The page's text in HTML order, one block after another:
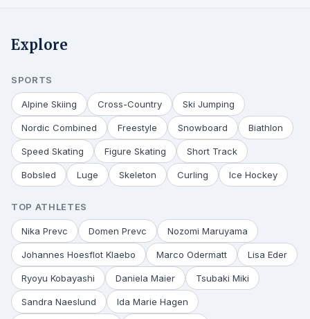
Explore
SPORTS
Alpine Skiing Cross-Country Ski Jumping
Nordic Combined Freestyle Snowboard Biathlon
Speed Skating Figure Skating Short Track
Bobsled Luge Skeleton Curling Ice Hockey
TOP ATHLETES
Nika Prevc Domen Prevc Nozomi Maruyama
Johannes Hoesflot Klaebo Marco Odermatt Lisa Eder
Ryoyu Kobayashi Daniela Maier Tsubaki Miki
Sandra Naeslund Ida Marie Hagen